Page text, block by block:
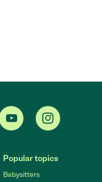
Popular topics
Babysitters